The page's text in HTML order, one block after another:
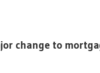
change to